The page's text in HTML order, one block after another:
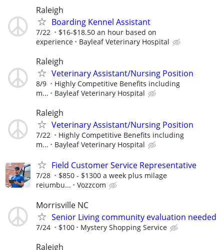
Raleigh
Boarding Kennel Assistant
7/22
$16-$18.50 an hour based on
experience
Bayleaf Veterinary Hospital
Raleigh
Veterinary Assistant/Nursing Position
8/9
Highly Competitive Benefits including
m...
Bayleaf Veterinary Hospital
Raleigh
Veterinary Assistant/Nursing Position
7/22
Highly Competitive Benefits including
m...
Bayleaf Veterinary Hospital
Field Customer Service Representative
7/28
$850 - $1300 a week plus milage
reiumbu...
Vozzcom
Morrisville NC
Senior Living community evaluation needed
7/24 $100 Mystery Shopping Service
Raleigh